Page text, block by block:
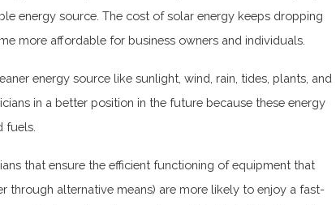
energy source. The cost of solar energy keeps dropping
more affordable for business owners and individuals.
energy source like sunlight, wind, rain, tides, plants, and
in a better position in the future because these energy
fuels.
that ensure the efficient functioning of equipment that
through alternative means) are more likely to enjoy a fast-